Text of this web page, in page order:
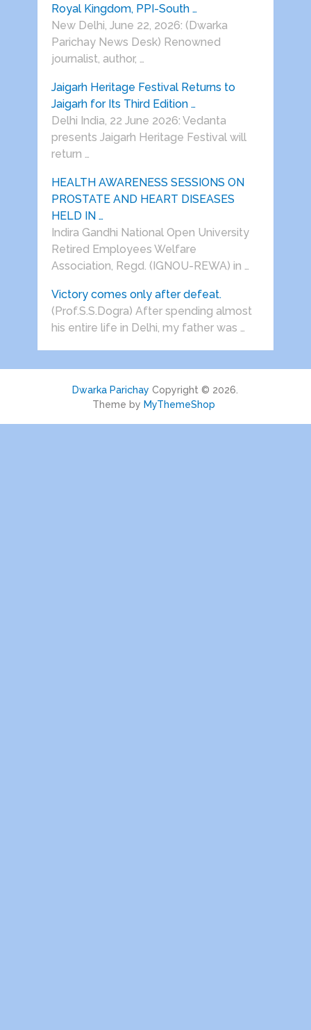
Royal Kingdom, PPI-South …
New Delhi, June 22, 2026: (Dwarka
Parichay News Desk) Renowned
journalist, author, …
Jaigarh Heritage Festival Returns to
Jaigarh for Its Third Edition …
Delhi India, 22 June 2026: Vedanta
presents Jaigarh Heritage Festival will
return …
HEALTH AWARENESS SESSIONS ON
PROSTATE AND HEART DISEASES
HELD IN …
Indira Gandhi National Open University
Retired Employees Welfare
Association, Regd. (IGNOU-REWA) in …
Victory comes only after defeat.
(Prof.S.S.Dogra) After spending almost
his entire life in Delhi, my father was …
Dwarka Parichay Copyright © 2026.
Theme by MyThemeShop